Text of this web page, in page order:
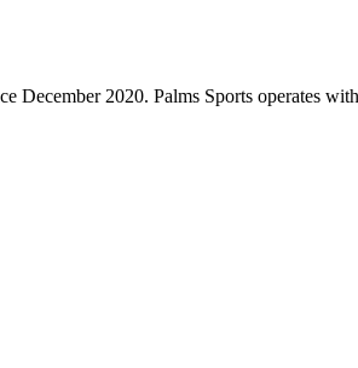
December 2020. Palms Sports operates